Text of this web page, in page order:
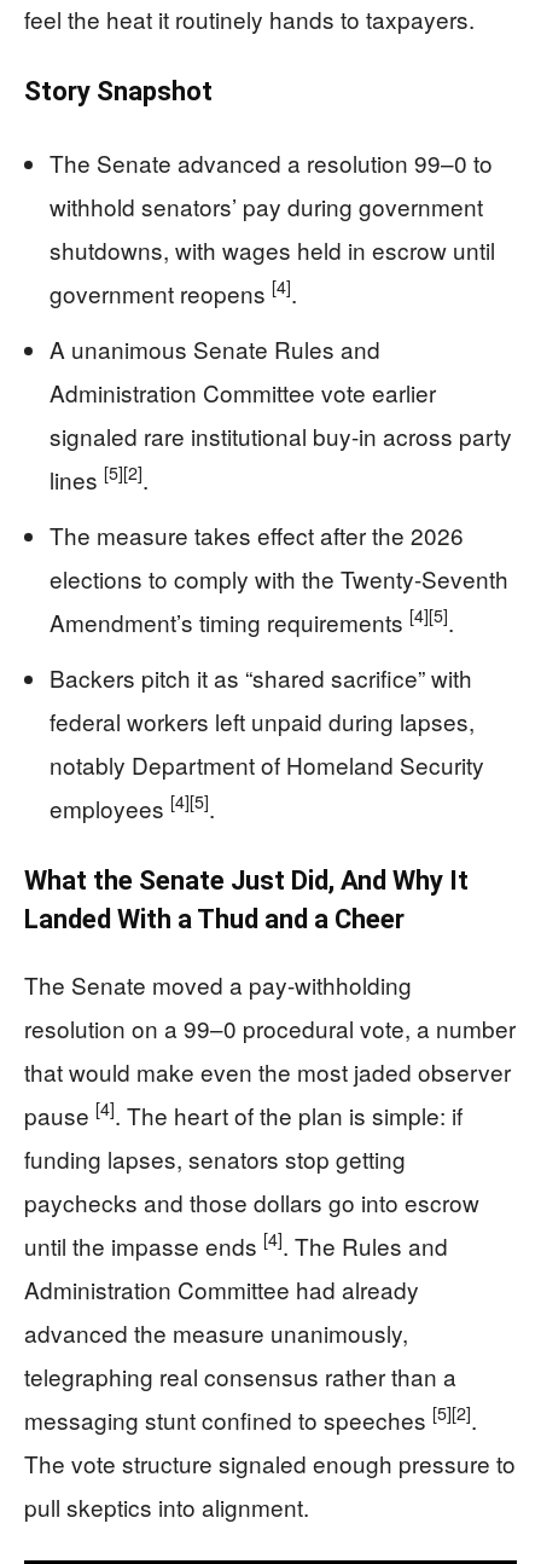
feel the heat it routinely hands to taxpayers.
Story Snapshot
The Senate advanced a resolution 99–0 to
withhold senators’ pay during government
shutdowns, with wages held in escrow until
government reopens [4].
A unanimous Senate Rules and
Administration Committee vote earlier
signaled rare institutional buy-in across party
lines [5][2].
The measure takes effect after the 2026
elections to comply with the Twenty-Seventh
Amendment’s timing requirements [4][5].
Backers pitch it as “shared sacrifice” with
federal workers left unpaid during lapses,
notably Department of Homeland Security
employees [4][5].
What the Senate Just Did, And Why It
Landed With a Thud and a Cheer
The Senate moved a pay-withholding
resolution on a 99–0 procedural vote, a number
that would make even the most jaded observer
pause [4]. The heart of the plan is simple: if
funding lapses, senators stop getting
paychecks and those dollars go into escrow
until the impasse ends [4]. The Rules and
Administration Committee had already
advanced the measure unanimously,
telegraphing real consensus rather than a
messaging stunt confined to speeches [5][2].
The vote structure signaled enough pressure to
pull skeptics into alignment.